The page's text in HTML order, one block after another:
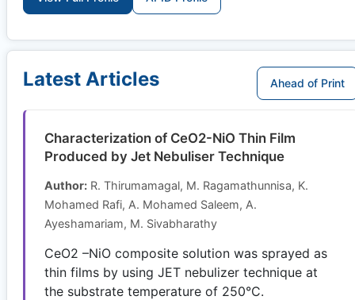
Latest Articles Ahead of Print
Characterization of CeO2-NiO Thin Film
Produced by Jet Nebuliser Technique
Author: R. Thirumamagal, M. Ragamathunnisa, K.
Mohamed Rafi, A. Mohamed Saleem, A.
Ayeshamariam, M. Sivabharathy
CeO2 –NiO composite solution was sprayed as
thin films by using JET nebulizer technique at
the substrate temperature of 250°C.